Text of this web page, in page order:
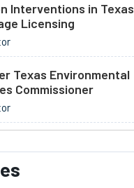
Interventions in Texas
Licensing
Texas Environmental
Commissioner